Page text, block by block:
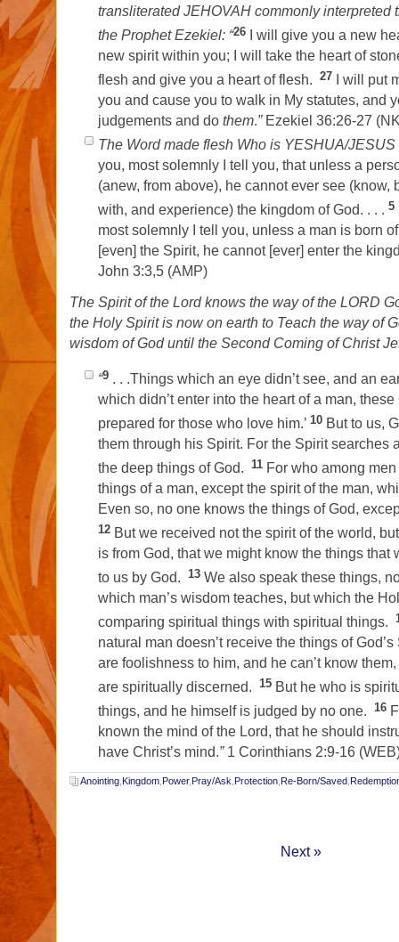
transliterated JEHOVAH commonly interpreted
the Prophet Ezekiel: “26
I will give you a new
new spirit within you; I will take the heart of
flesh and give you a heart of flesh.27
I will put
you and cause you to walk in My statutes, and
judgements and dothem.” Ezekiel 36:26-27
The Word made flesh Who is YESHUA/JESUS
you, most solemnly I tell you, that unless a
(anew, from above), he cannot ever see (know,
with, and experience) the kingdom of God. . . .5
most solemnly I tell you, unless a man is born
[even] the Spirit, he cannot [ever] enter the
John 3:3,5 (AMP)
The Spirit of the Lord knows the way of the LORD
the Holy Spirit is now on earth to Teach the way of
wisdom of God until the Second Coming of Christ
“9 . . .Things which an eye didn’t see, and an
which didn’t enter into the heart of a man, these
prepared for those who love him.’10 But to us,
them through his Spirit. For the Spirit searches
the deep things of God.11 For who among
things of a man, except the spirit of the man,
Even so, no one knows the things of God,
12 But we received not the spirit of the world,
is from God, that we might know the things that
to us by God.13We also speak these things,
which man’s wisdom teaches, but which the
comparing spiritual things with spiritual things.
natural man doesn’t receive the things of
are foolishness to him, and he can’t know
are spiritually discerned.15 But he who is
things, and he himself is judged by no one.16
known the mind of the Lord, that he should
have Christ’s mind.” 1 Corinthians 2:9-16
Anointing Kingdom Power, Pray/Ask Protection Re-Born/Saved
Next »